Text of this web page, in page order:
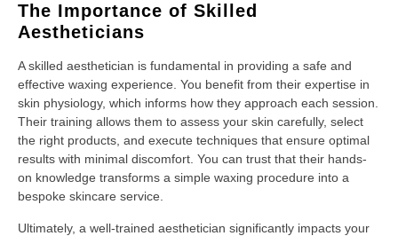
The Importance of Skilled
Aestheticians
A skilled aesthetician is fundamental in providing a safe and
effective waxing experience. You benefit from their expertise in
skin physiology, which informs how they approach each session.
Their training allows them to assess your skin carefully, select
the right products, and execute techniques that ensure optimal
results with minimal discomfort. You can trust that their hands-
on knowledge transforms a simple waxing procedure into a
bespoke skincare service.
Ultimately, a well-trained aesthetician significantly impacts your